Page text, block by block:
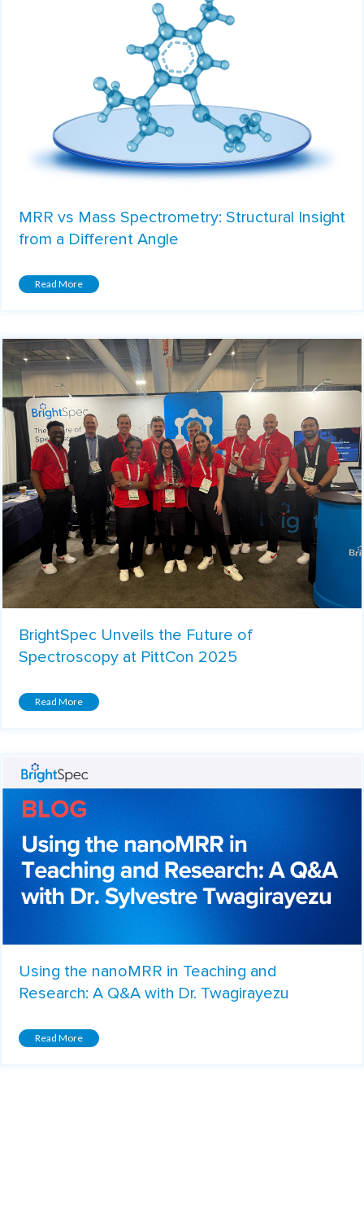
MRR vs Mass Spectrometry: Structural Insight
from a Different Angle
Read More
BrightSpec Unveils the Future of
Spectroscopy at PittCon 2025
Read More
Using the nanoMRR in Teaching and
Research: A Q&A with Dr. Twagirayezu
Read More